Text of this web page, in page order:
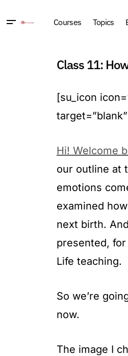
Courses Topics
Class 11:
[su_icon
Hi! Welcome
our outline at
emotions
examined
next birth.
presented,
Life teaching.
So we’re
now.
The image I